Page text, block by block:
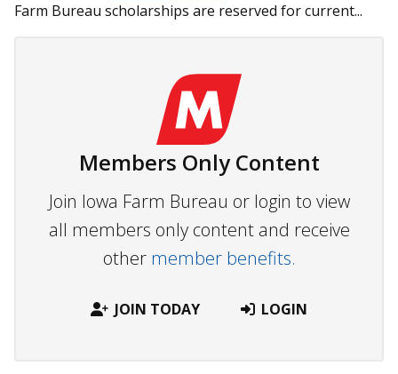
Farm Bureau scholarships are reserved for current...
Members Only Content
Join Iowa Farm Bureau or login to view
all members only content and receive
other member benefits.
JOIN TODAY LOGIN